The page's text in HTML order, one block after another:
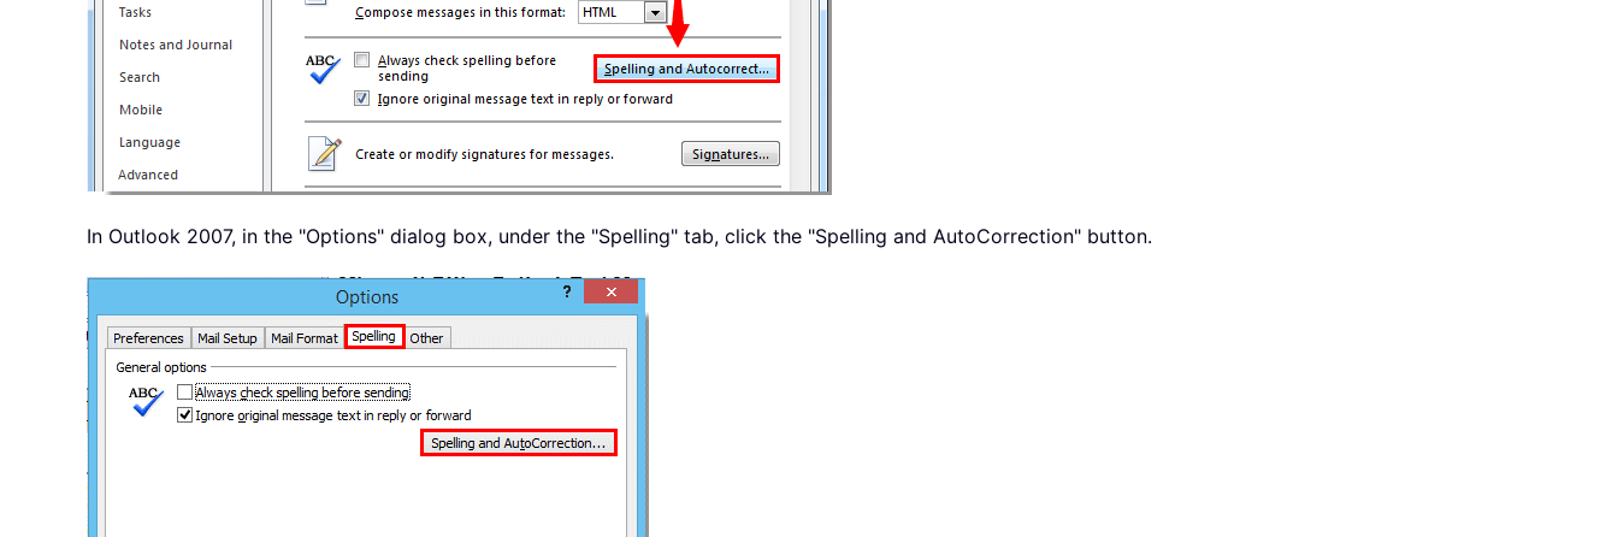
In Outlook 2007, in the "Options" dialog box, under the "Spelling" tab, click the "Spelling and AutoCorrection" button.